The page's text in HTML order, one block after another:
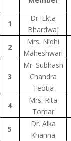
1
Dr. Ekta
Bhardwaj
2
Mrs. Nidhi
Maheshwari
3
Mr. Subhash
Chandra
Teotia
4
Mrs. Rita
Tomar
5
Dr. Alka
Khanna